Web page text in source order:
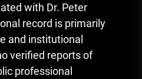
with Dr. Peter
record is primarily
and institutional
verified reports of
professional